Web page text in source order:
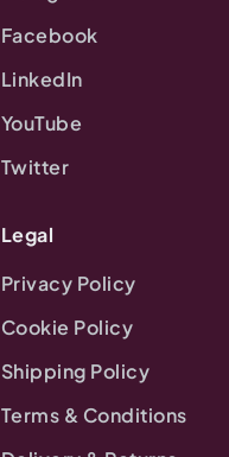
Facebook
LinkedIn
YouTube
Twitter
Legal
Privacy Policy
Cookie Policy
Shipping Policy
Terms & Conditions